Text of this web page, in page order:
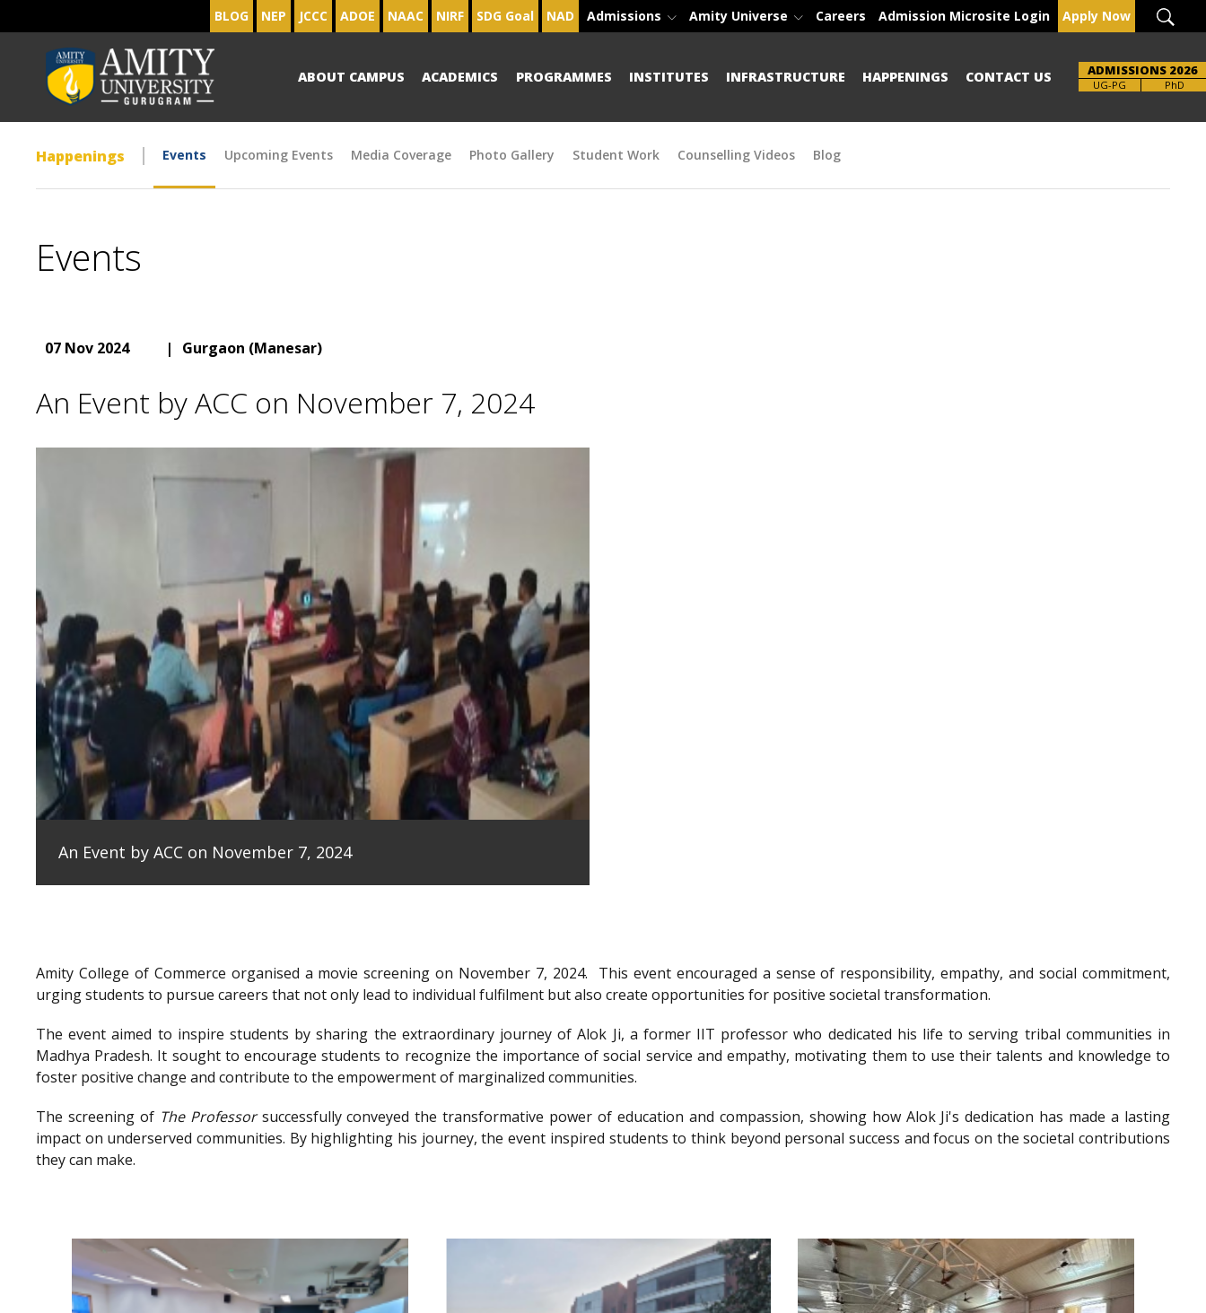
BLOG NEP JCCC ADOE NAAC NIRF SDG Goal NAD Admissions Amity Universe Careers Admission Microsite Login Apply Now
ABOUT CAMPUS ACADEMICS PROGRAMMES INSTITUTES INFRASTRUCTURE HAPPENINGS CONTACT US ADMISSIONS 2026
UG-PG PhD
Happenings Events Upcoming Events Media Coverage Photo Gallery Student Work Counselling Videos Blog
Events
07 Nov 2024 | Gurgaon (Manesar)
An Event by ACC on November 7, 2024
An Event by ACC on November 7, 2024
Amity College of Commerce organised a movie screening on November 7, 2024.
This event encouraged a sense of responsibility, empathy, and social commitment,
urging students to pursue careers that not only lead to individual fulfilment but also create opportunities for positive societal transformation.
The event aimed to inspire students by sharing the extraordinary journey of Alok Ji, a former IIT professor who dedicated his life to serving tribal communities in
Madhya Pradesh. It sought to encourage students to recognize the importance of social service and empathy, motivating them to use their talents and knowledge to
foster positive change and contribute to the empowerment of marginalized communities.
The screening of The Professorsuccessfully conveyed the transformative power of education and compassion, showing how Alok Ji's dedication has made a lasting
impact on underserved communities. By highlighting his journey, the event inspired students to think beyond personal success and focus on the societal contributions
they can make.